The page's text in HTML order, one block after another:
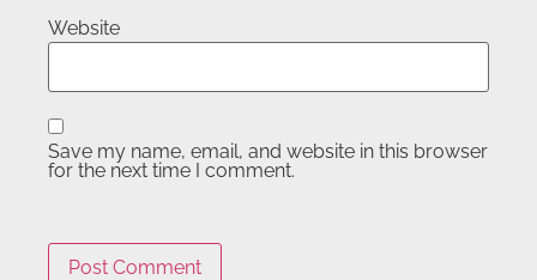
Website
Save my name, email, and website in this browser
for the next time I comment.